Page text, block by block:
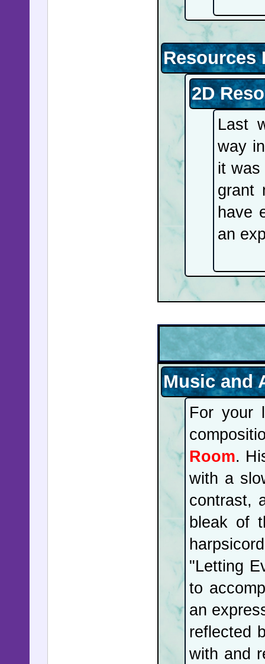
Resources
2D
Last
way
it was
grant
have
an
Music and
For your
Room.
with a
contrast,
bleak of
"Letting
to
an
reflected
with and